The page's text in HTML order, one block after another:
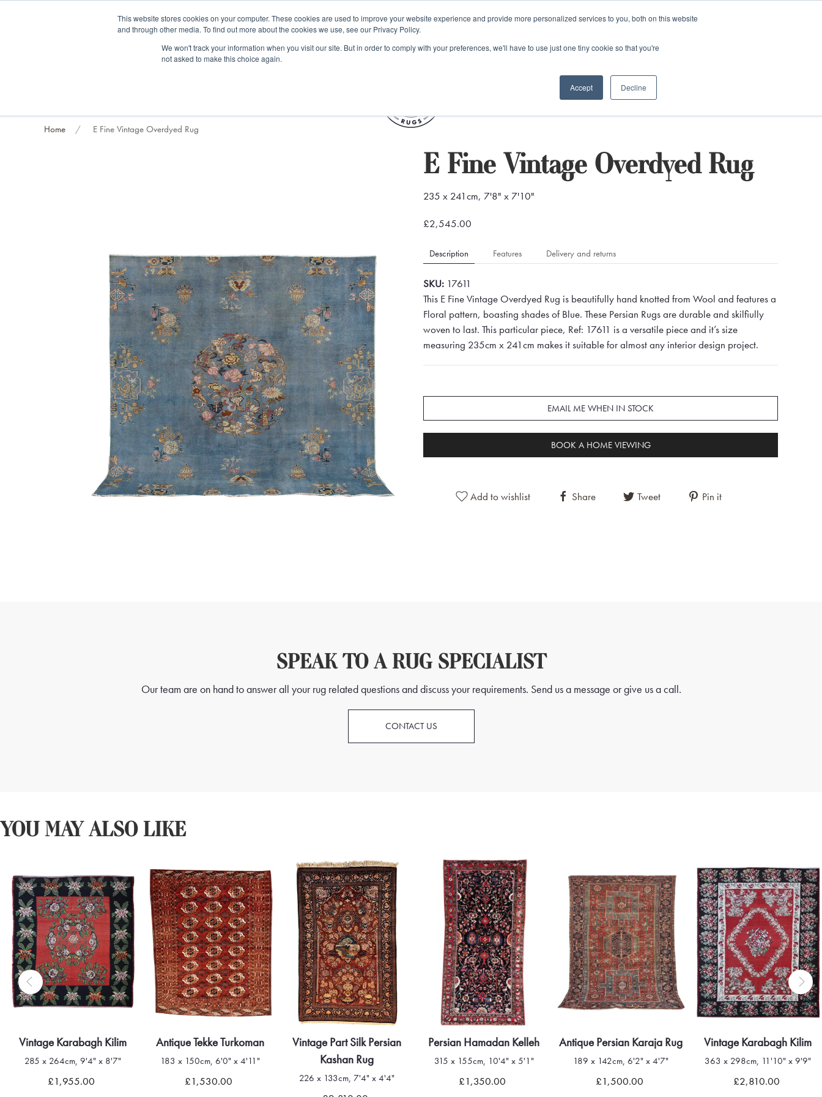
This website stores cookies on your computer. These cookies are used to improve your website experience and provide more personalized services to you, both on this website
and through other media. To find out more about the cookies we use, see our Privacy Policy.
We won't track your information when you visit our site. But in order to comply with your preferences, we'll have to use just one tiny cookie so that you're
not asked to make this choice again.
Accept Decline
Trade clients Rug exchange Home viewings Kilim furniture
Home E Fine Vintage Overdyed Rug
E Fine Vintage Overdyed Rug
235 x 241cm, 7'8" x 7'10"
£2,545.00
Description Features Delivery and returns
SKU: 17611
This E Fine Vintage Overdyed Rug is beautifully hand knotted from Wool and features a
Floral pattern, boasting shades of Blue. These Persian Rugs are durable and skilfiully
woven to last. This particular piece, Ref: 17611 is a versatile piece and it’s size
measuring 235cm x 241cm makes it suitable for almost any interior design project.
EMAIL ME WHEN IN STOCK
BOOK A HOME VIEWING
Add to wishlist Share Tweet Pin it
SPEAK TO A RUG SPECIALIST
Our team are on hand to answer all your rug related questions and discuss your requirements. Send us a message or give us a call.
CONTACT US
YOU MAY ALSO LIKE
Quick view
Vintage Karabagh Kilim
285 x 264cm, 9'4" x 8'7"
£1,955.00 Quick view
Antique Tekke Turkoman
183 x 150cm, 6'0" x 4'11"
£1,530.00 Quick view
Vintage Part Silk Persian
Kashan Rug
226 x 133cm, 7'4" x 4'4" Quick view
Persian Hamadan Kelleh
315 x 155cm, 10'4" x 5'1"
£1,350.00 Quick view
Antique Persian Karaja Rug
189 x 142cm, 6'2" x 4'7"
£1,500.00 Quick view
Vintage Karabagh Kilim
363 x 298cm, 11'10" x 9'9"
£2,810.00